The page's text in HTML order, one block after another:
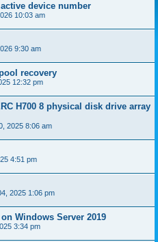
device number
10:03 am
9:30 am
recovery
12:32 pm
H700 8 physical disk drive array
2025 8:06 am
4:51 pm
2025 1:06 pm
Windows Server 2019
3:34 pm